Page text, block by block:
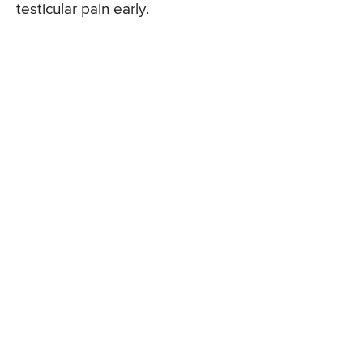
testicular pain early.